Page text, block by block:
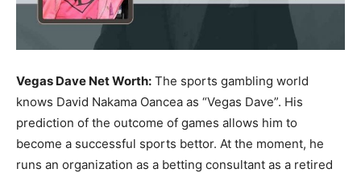
Vegas Dave Net Worth: The sports gambling world
knows David Nakama Oancea as “Vegas Dave”. His
prediction of the outcome of games allows him to
become a successful sports bettor. At the moment, he
runs an organization as a betting consultant as a retired